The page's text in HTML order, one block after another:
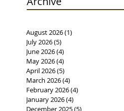
August 2026(1)
July 2026(5)
June 2026(4)
May 2026(4)
April 2026(5)
March 2026(4)
February 2026(4)
January 2026(4)
December 2025(5)